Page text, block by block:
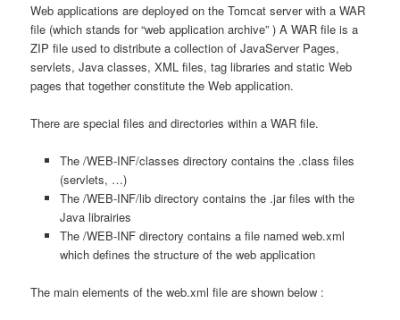
Web applications are deployed on the Tomcat server with a WAR
file (which stands for “web application archive” ) A WAR file is a
ZIP file used to distribute a collection of JavaServer Pages,
servlets, Java classes, XML files, tag libraries and static Web
pages that together constitute the Web application.
There are special files and directories within a WAR file.
The /WEB-INF/classes directory contains the .class files
(servlets, …)
The /WEB-INF/lib directory contains the .jar files with the
Java librairies
The /WEB-INF directory contains a file named web.xml
which defines the structure of the web application
The main elements of the web.xml file are shown below :